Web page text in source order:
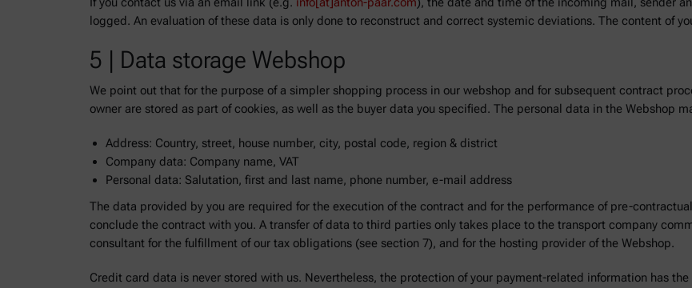
logged. An evaluation of these data is only done to reconstruct and correct systemic deviations. The content of
5 | Data storage Webshop
We point out that for the purpose of a simpler shopping process in our webshop and for subsequent contract
owner are stored as part of cookies, as well as the buyer data you specified. The personal data in the Webshop
Address: Country, street, house number, city, postal code, region & district
Company data: Company name, VAT
Personal data: Salutation, first and last name, phone number, e-mail address
The data provided by you are required for the execution of the contract and for the performance of pre-
conclude the contract with you. A transfer of data to third parties only takes place to the transport company
consultant for the fulfillment of our tax obligations (see section 7), and for the hosting provider of the Webshop.
Credit card data is never stored with us. Nevertheless, the protection of your payment-related information has